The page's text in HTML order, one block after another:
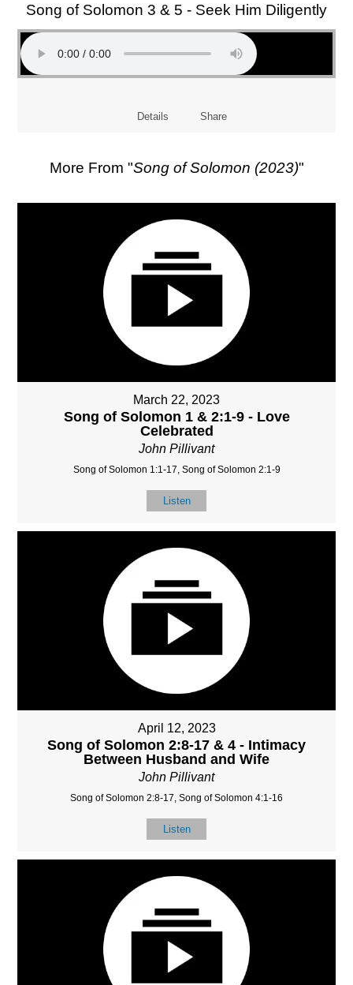
Song of Solomon 3 & 5 - Seek Him Diligently
Details Share
More From "Song of Solomon (2023)"
March 22, 2023
Song of Solomon 1 & 2:1-9 - Love
Celebrated
John Pillivant
Song of Solomon 1:1-17, Song of Solomon 2:1-9
Listen
April 12, 2023
Song of Solomon 2:8-17 & 4 - Intimacy
Between Husband and Wife
John Pillivant
Song of Solomon 2:8-17, Song of Solomon 4:1-16
Listen